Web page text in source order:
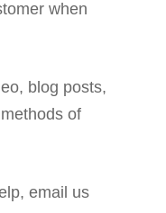
when
blog posts,
of
email us